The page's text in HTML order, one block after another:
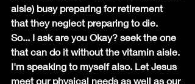
aisle) busy preparing for retirement
that they neglect preparing to die.
So... I ask are you Okay? seek the one
that can do it without the vitamin aisle.
I'm speaking to myself also. Let Jesus
meet our physical needs as well as our